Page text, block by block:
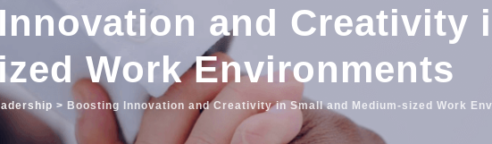
and Creativity
Work Environments
> Boosting Innovation and Creativity in Small and Medium-sized Work